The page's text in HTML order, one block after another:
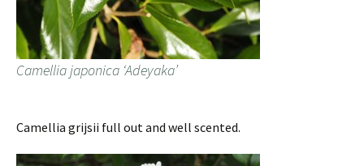
Camellia japonica ‘Adeyaka’
Camellia grijsii full out and well scented.